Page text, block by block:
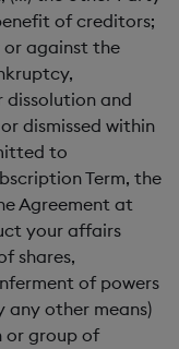
of creditors;
against the
dissolution and
dismissed within
to
Term, the
Agreement at
your affairs
shares,
of powers
other means)
or group of